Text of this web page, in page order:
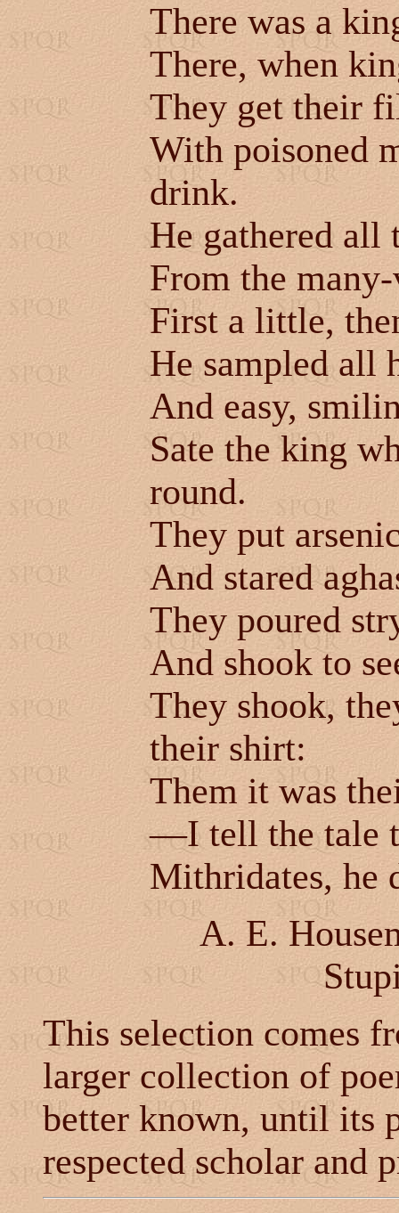
There was a
There, when
They get their
With poisoned
drink.
He gathered all
From the
First a little,
He sampled all
And easy,
Sate the king
round.
They put
And stared
They poured
And shook to
They shook,
their shirt:
Them it was
—I tell the tale
Mithridates, he
A. E.
This selection comes
larger collection of
better known, until its
respected scholar and